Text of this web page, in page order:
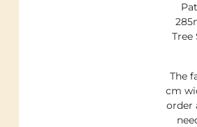
Tree
The
cm
order